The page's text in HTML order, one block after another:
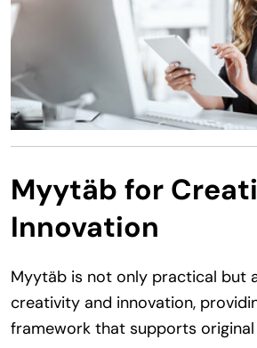
Myytäb for
Innovation
Myytäb is not only practical but
creativity and innovation,
framework that supports original